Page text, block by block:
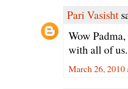
Pari Vasisht
Wow
with all of
March 26,